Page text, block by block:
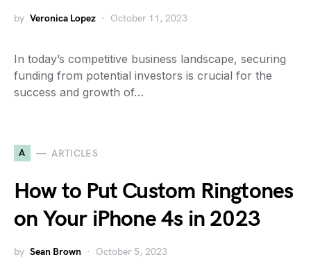
by Veronica Lopez October 11, 2023
In today’s competitive business landscape, securing
funding from potential investors is crucial for the
success and growth of…
A ARTICLES
How to Put Custom Ringtones
on Your iPhone 4s in 2023
by Sean Brown October 5, 2023